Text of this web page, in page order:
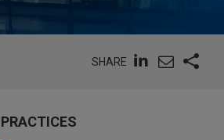
SHARE
PRACTICES